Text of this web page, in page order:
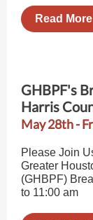
Read More
GHBPF's
Harris
May 28th -
Please Join
Greater
(GHBPF)
to 11:00 am